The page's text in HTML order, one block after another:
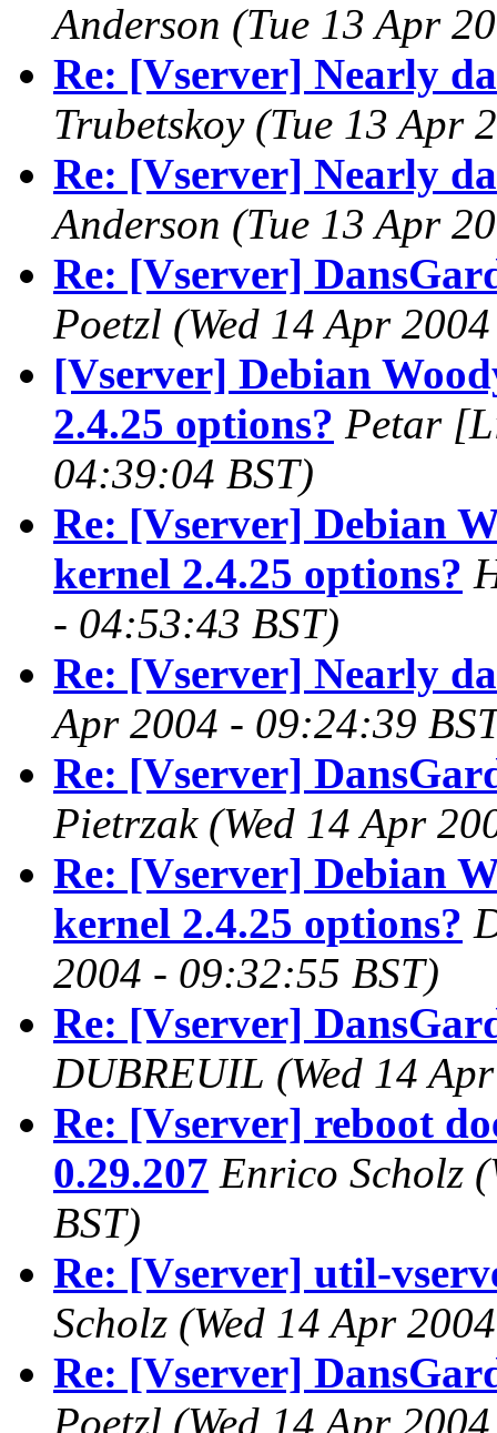
Anderson (Tue 13 Apr
Re: [Vserver] Nearly
Trubetskoy (Tue 13 Apr
Re: [Vserver] Nearly
Anderson (Tue 13 Apr
Re: [Vserver]
Poetzl (Wed 14 Apr
[Vserver] Debian
2.4.25 options? Petar
04:39:04 BST)
Re: [Vserver] Debian
kernel 2.4.25 options?
- 04:53:43 BST)
Re: [Vserver] Nearly
Apr 2004 - 09:24:39
Re: [Vserver]
Pietrzak (Wed 14 Apr
Re: [Vserver] Debian
kernel 2.4.25 options?
2004 - 09:32:55 BST)
Re: [Vserver]
DUBREUIL (Wed 14
Re: [Vserver] reboot
0.29.207 Enrico Scholz
BST)
Re: [Vserver] util-
Scholz (Wed 14 Apr
Re: [Vserver]
Poetzl (Wed 14 Apr